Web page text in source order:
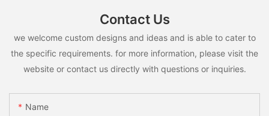
Contact Us
we welcome custom designs and ideas and is able to cater to
the specific requirements. for more information, please visit the
website or contact us directly with questions or inquiries.
Name